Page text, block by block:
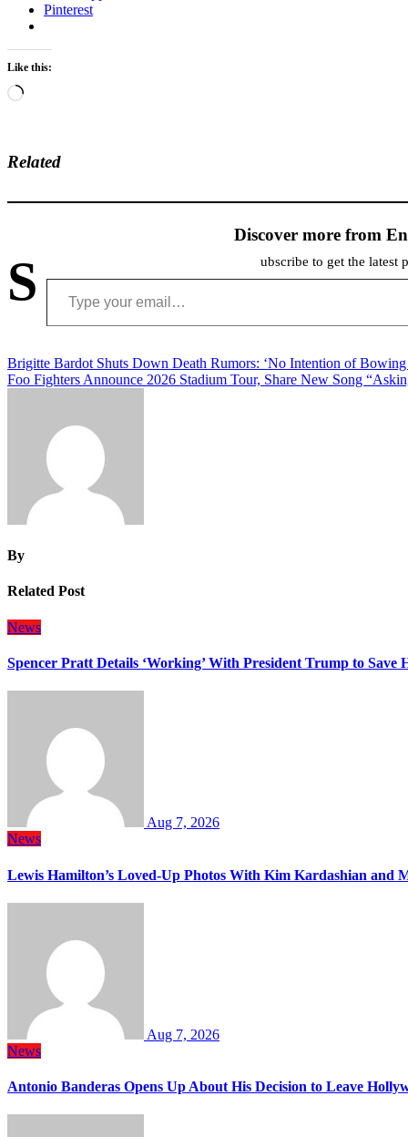
Pinterest
Like this:
Loading…
Related
Discover more from
S ubscribe to get the latest
Type your email…
Post
navigation
Brigitte Bardot Shuts Down Death Rumors: ‘No Intention of Bowing
Foo Fighters Announce 2026 Stadium Tour, Share New Song
By
Related Post
News
Spencer Pratt Details ‘Working’ With President Trump to Save
Aug 7, 2026
News
Lewis Hamilton’s Loved-Up Photos With Kim Kardashian and
Aug 7, 2026
News
Antonio Banderas Opens Up About His Decision to Leave